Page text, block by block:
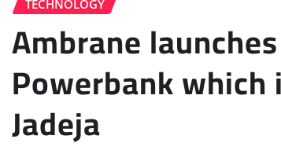
TECHNOLOGY
Ambrane
Powerbank
Jadeja